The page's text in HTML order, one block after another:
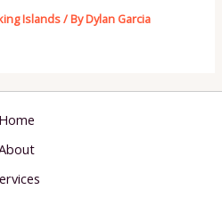
Islands/ ByDylan Garcia
Home